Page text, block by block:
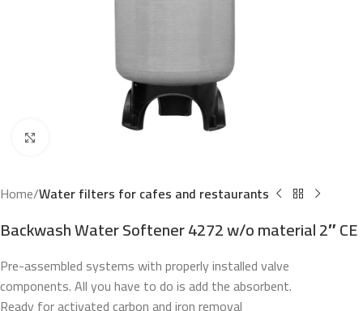
Home Water filters for cafes and restaurants
Backwash Water Softener 4272 w/o material 2″ CE
Pre-assembled systems with properly installed valve
components.All you have to do is add the absorbent.
Ready for activated carbon and iron removal